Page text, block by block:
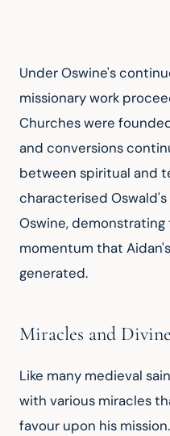
Under Oswine's
missionary work
Churches were
and conversions
between spiritual and
characterised
Oswine,
momentum that
generated.
Miracles and
Like many medieval
with various miracles
favour upon his